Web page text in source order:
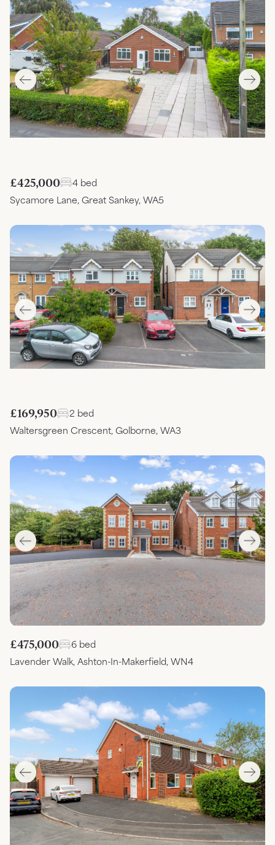
£425,000
4 bed
Sycamore Lane, Great Sankey, WA5
£169,950
2 bed
Waltersgreen Crescent, Golborne, WA3
£475,000
6 bed
Lavender Walk, Ashton-In-Makerfield, WN4